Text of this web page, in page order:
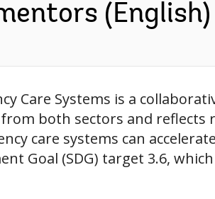
(English)
Care Systems is a
both sectors and reflects
care systems can
Goal (SDG) target 3.6,